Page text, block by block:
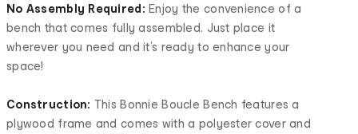
No Assembly Required: Enjoy the convenience of a
bench that comes fully assembled. Just place it
wherever you need and it’s ready to enhance your
space!
Construction: This Bonnie Boucle Bench features a
plywood frame and comes with a polyester cover and